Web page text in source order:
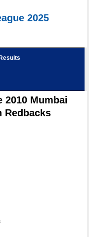
2025
2010 Mumbai
Redbacks